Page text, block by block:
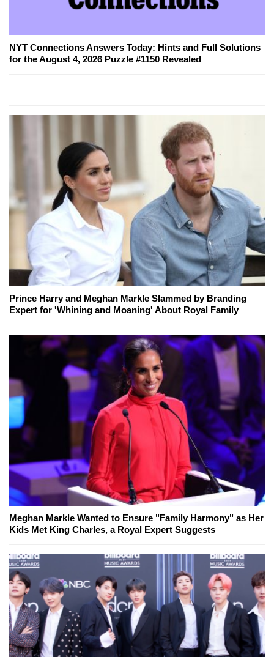
NYT Connections Answers Today: Hints and Full Solutions
for the August 4, 2026 Puzzle #1150 Revealed
Prince Harry and Meghan Markle Slammed by Branding
Expert for 'Whining and Moaning' About Royal Family
Meghan Markle Wanted to Ensure "Family Harmony" as Her
Kids Met King Charles, a Royal Expert Suggests